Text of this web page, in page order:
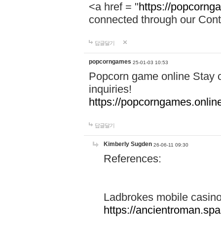
<a href = "https://
connected through our
답글달기
popcorngames 25-01-03 10:53
Popcorn game online Stay
inquiries!
https://
답글달기
Kimberly Sugden 26-06-11 09:30
References:
Ladbrokes mobile
https://